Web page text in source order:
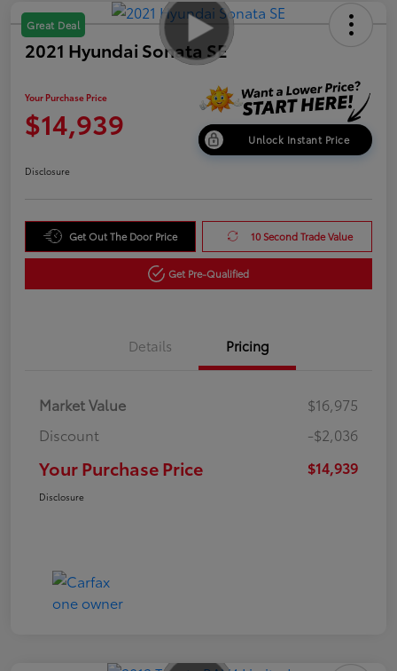
Great Deal
2021 Hyundai Sonata SE
Your Purchase Price
$14,939 Unlock Instant Price
Disclosure
Get Out The Door Price 10 Second Trade Value
Get Pre-Qualified
Details Pricing
Market Value
$16,975
Discount
-$2,036
Your Purchase Price $14,939
Disclosure